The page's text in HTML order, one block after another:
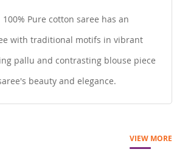
Pure cotton saree has an
with traditional motifs in vibrant
pallu and contrasting blouse piece
beauty and elegance.
VIEW MORE